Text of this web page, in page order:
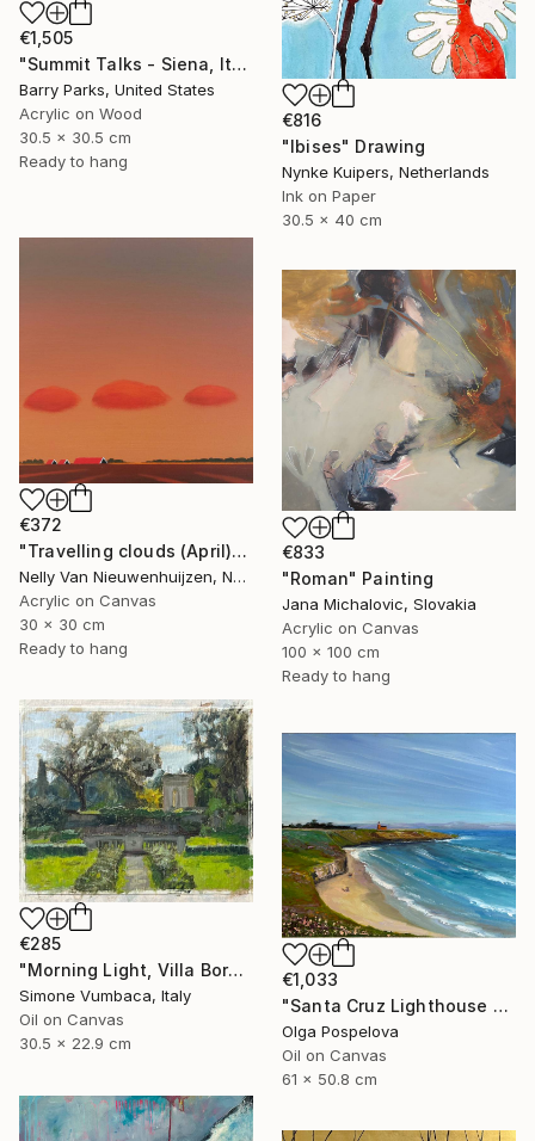
€1,505
"Summit Talks - Siena, Italy" Painting
Barry Parks, United States
Acrylic on Wood
30.5 x 30.5 cm
Ready to hang
€816
"Ibises" Drawing
Nynke Kuipers, Netherlands
Ink on Paper
30.5 x 40 cm
€372
"Travelling clouds (April)" Painting
Nelly Van Nieuwenhuijzen, Netherlands
Acrylic on Canvas
30 x 30 cm
Ready to hang
€833
"Roman" Painting
Jana Michalovic, Slovakia
Acrylic on Canvas
100 x 100 cm
Ready to hang
€285
"Morning Light, Villa Borghese" Painting
Simone Vumbaca, Italy
Oil on Canvas
30.5 x 22.9 cm
€1,033
"Santa Cruz Lighthouse Over Monterey Bay" Painting
Olga Pospelova
Oil on Canvas
61 x 50.8 cm